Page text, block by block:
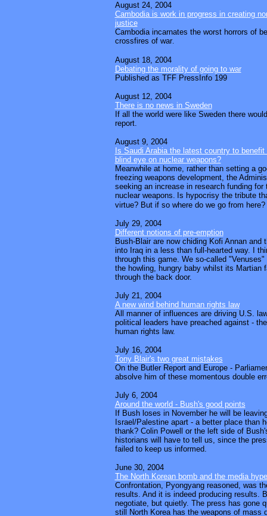
August 24, 2004
Cambodia is work in progress in creating
justice
Cambodia incarnates the worst horrors of
crossfires of war.
August 18, 2004
Debating the morality of going to war
Published as TFF PressInfo 199
August 12, 2004
There is no news in Sweden
If all the world were like Sweden there
report.
August 9, 2004
Is Saudi Arabia the latest country to
blind eye on nuclear weapons?
Meanwhile at home, rather than setting a
freezing weapons development, the
seeking an increase in research funding for
nuclear weapons. Is hypocrisy the tribute
virtue? But if so where do we go from here?
July 29, 2004
Different notions of pre-emption
Bush-Blair are now chiding Kofi Annan and
into Iraq in a less than full-hearted way. I
through this game. We so-called
the howling, hungry baby whilst its Martian
through the back door.
July 21, 2004
A new wind behind human rights law
All manner of influences are driving U.S.
political leaders have preached against -
human rights law.
July 16, 2004
Tony Blair's two great mistakes
On the Butler Report and Europe -
absolve him of these momentous double
July 6, 2004
Around the world - Bush's good points
If Bush loses in November he will be
Israel/Palestine apart - a better place than
thank? Colin Powell or the left side of
historians will have to tell us, since the
failed to keep us informed.
June 30, 2004
The North Korean bomb and the media hype
Confrontation, Pyongyang reasoned, was
results. And it is indeed producing results.
negotiate, but quietly. The press has gone
still North Korea has the weapons of mass